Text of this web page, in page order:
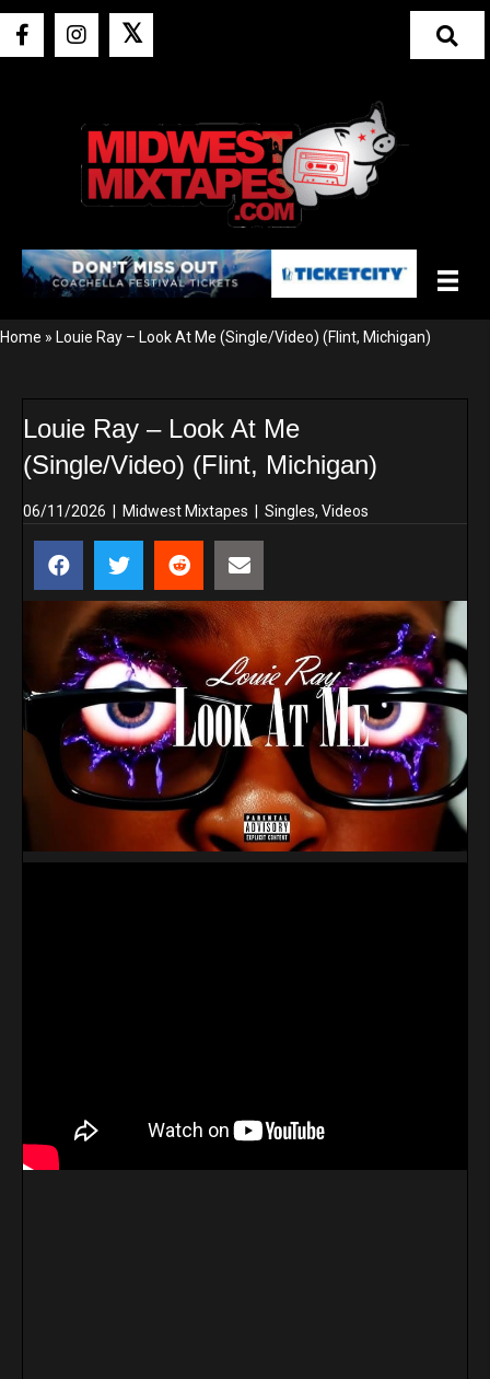
𝕏
Home » Louie Ray – Look At Me (Single/Video) (Flint, Michigan)
Louie Ray – Look At Me
(Single/Video) (Flint, Michigan)
06/11/2026 Midwest Mixtapes Singles, Videos